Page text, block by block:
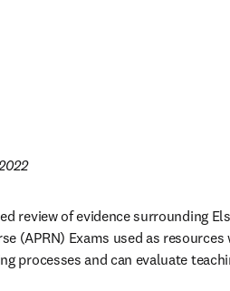
review of evidence surrounding
(APRN) Exams used as
processes and can evaluate